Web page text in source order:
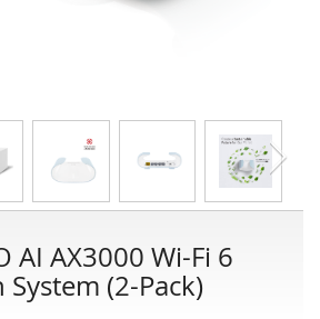
AI AX3000 Wi-Fi 6
(2-Pack)